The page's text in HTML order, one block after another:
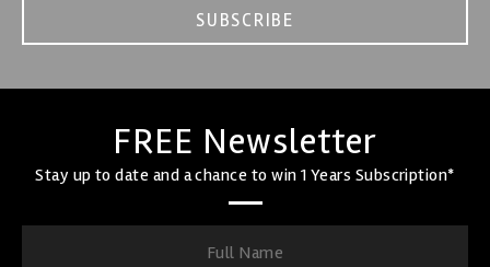
SUBSCRIBE
FREE Newsletter
Stay up to date and a chance to win 1 Years Subscription*